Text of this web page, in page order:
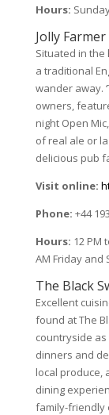
Hours:
Jolly Farmer
Situated in the
a traditional
wander away.
owners,
night Open
of real ale or
delicious pub
Visit online:
Phone: +44
Hours: 12 PM
AM Friday and
The Black
Excellent
found at The
countryside
dinners and
local produce,
dining
family-friendly